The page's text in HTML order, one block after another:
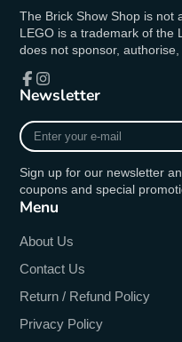
The Brick Show Shop is not
LEGO is a trademark of the
does not sponsor, authorise,
Facebook
Instagram
Newsletter
Enter
your
mail
Sign up for our newsletter
coupons and special
Menu
About Us
Contact Us
Return / Refund Policy
Privacy Policy